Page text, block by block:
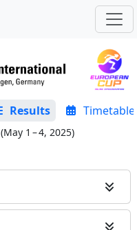
Results Timetable
(May 1 – 4, 2025)